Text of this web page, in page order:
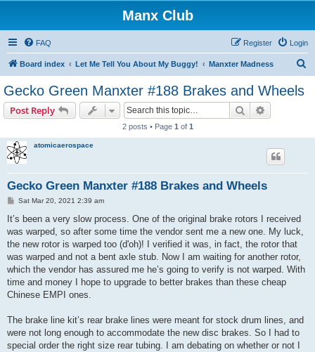
Manx Club
FAQ Login
Register
Board index Let Me Tell You About My Buggy! Manxter Madness
Gecko Green Manxter #188 Brakes and Wheels
Post Reply Search
2 posts • Page 1 of 1
atomicaerospace
Gecko Green Manxter #188 Brakes and Wheels
P
s
Sat Mar 20, 2021 2:39 am
It’s been a very slow process. One of the original brake rotors I received
was warped, so after some time the vendor sent me a new one. My luck,
the new rotor is warped too (d'oh)! I verified it was, in fact, the rotor that
was warped and not a bent axle stub. Now I am waiting for another rotor,
which the vendor has assured me he’s going to verify is not warped. With
time and money I hope to upgrade to better brakes than these cheap
Chinese EMPI ones.
The brake line kit’s rear brake lines were meant for stock drum lines, and
were not long enough to accommodate the new disc brakes. So I had to
special order the right size rear tubing. I am debating on whether or not I